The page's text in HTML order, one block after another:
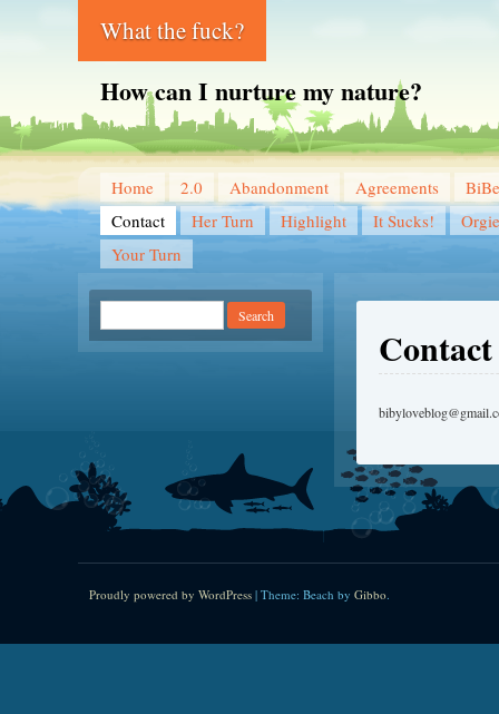
What the fuck?
How can I nurture my nature?
Home 2.0 Abandonment Agreements
Contact
Her Turn Highlight It Sucks!
Your Turn
Contact
Proudly powered by WordPress | Theme: Beach by Gibbo.